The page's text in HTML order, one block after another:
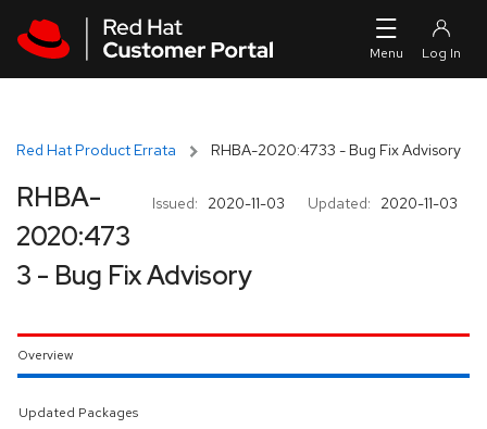
Red Hat Product Errata RHBA-2020:4733 - Bug Fix Advisory
Issued: 2020-11-03 Updated: 2020-11-03
RHBA-
2020:473
3 - Bug Fix Advisory
Overview
Updated Packages